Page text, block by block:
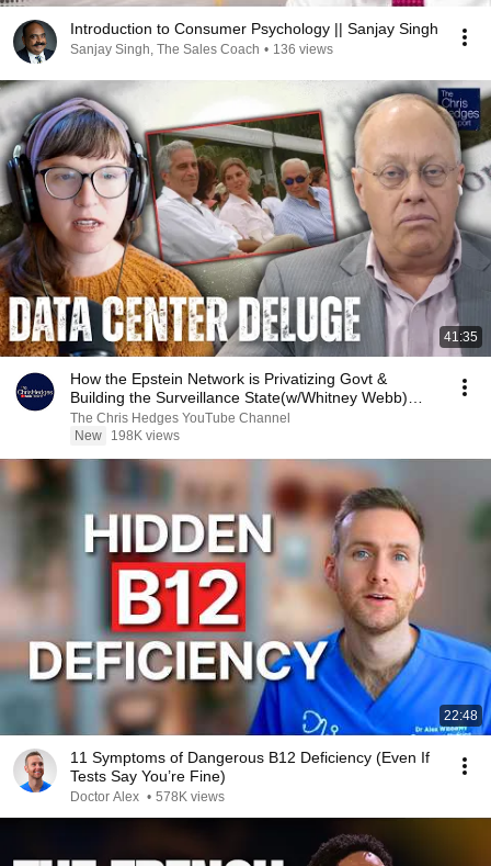
Introduction to Consumer Psychology || Sanjay Singh
Sanjay Singh, The Sales Coach • 136 views
41:35
How the Epstein Network is Privatizing Govt &
Building the Surveillance State(w/Whitney Webb)
|TCHR
The Chris Hedges YouTube Channel
New
198K views
22:48
11 Symptoms of Dangerous B12 Deficiency (Even If
Tests Say You’re Fine)
Doctor Alex • 578K views